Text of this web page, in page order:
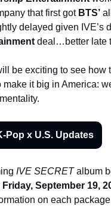
that first got BTS’
delayed given IVE’s
deal…better late
be exciting to see how
it big in America:
Pop x U.S. Updates
IVE SECRET album
September 19,
on each